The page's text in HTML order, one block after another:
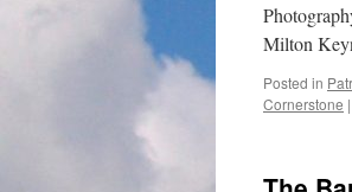
Milton
Posted in
Cornerstone |